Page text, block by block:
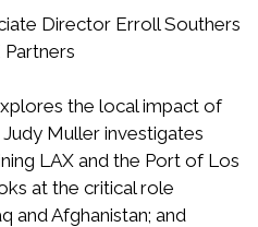
Director Erroll Southers
the local impact of
Muller investigates
LAX and the Port of Los
at the critical role
and Afghanistan; and